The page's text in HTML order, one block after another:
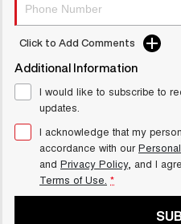
Click to Add Comments
Additional Information
I would like to subscribe to
updates.
I acknowledge that my
accordance with our
and Privacy Policy, and I
Terms of Use. *